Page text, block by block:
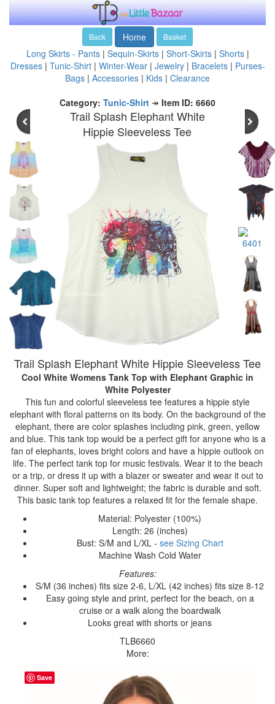
Back Home Basket
Long Skirts - Pants| Sequin-Skirts| Short-Skirts| Shorts|
Dresses| Tunic-Shirt| Winter-Wear| Jewelry| Bracelets| Purses-
Bags | Accessories | Kids | Clearance
Category: Tunic-Shirt ↠ Item ID: 6660
Trail Splash Elephant White
Hippie Sleeveless Tee
Trail Splash Elephant White Hippie Sleeveless Tee
Cool White Womens Tank Top with Elephant Graphic in
White Polyester
This fun and colorful sleeveless tee features a hippie style
elephant with floral patterns on its body. On the background of the
elephant, there are color splashes including pink, green, yellow
and blue. This tank top would be a perfect gift for anyone who is a
fan of elephants, loves bright colors and have a hippie outlook on
life. The perfect tank top for music festivals. Wear it to the beach
or a trip, or dress it up with a blazer or sweater and wear it out to
dinner. Super soft and lightweight; the fabric is durable and soft.
This basic tank top features a relaxed fit for the female shape.
Material: Polyester (100%)
Length: 26 (inches)
Bust: S/M and L/XL - see Sizing Chart
Machine Wash Cold Water
Features:
S/M (36 inches) fits size 2-6, L/XL (42 inches) fits size 8-12
Easy going style and print, perfect for the beach, on a
cruise or a walk along the boardwalk
Looks great with shorts or jeans
TLB6660
More:
Save